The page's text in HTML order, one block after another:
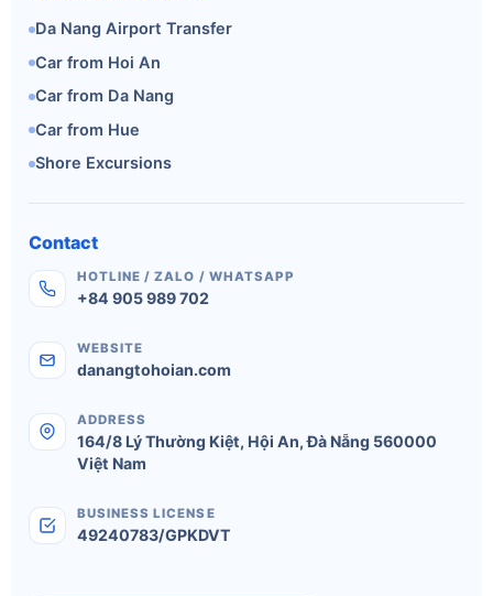
Da Nang Airport Transfer
Car from Hoi An
Car from Da Nang
Car from Hue
Shore Excursions
Contact
HOTLINE / ZALO / WHATSAPP
+84 905 989 702
WEBSITE
danangtohoian.com
ADDRESS
164/8 Lý Thường Kiệt, Hội An,Đà Nẵng 560000
Việt Nam
BUSINESS LICENSE
49240783/GPKDVT